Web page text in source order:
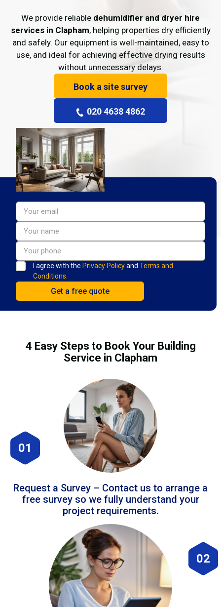
We provide reliable dehumidifier and dryer hire
services in Clapham, helping properties dry efficiently
and safely. Our equipment is well-maintained, easy to
use, and ideal for achieving effective drying results
without unnecessary delays.
Book a site survey
020 4638 4862
I agree with the Privacy Policyand Terms and
Conditions.
4 Easy Steps to Book Your Building
Service in Clapham
01
Request a Survey – Contact us to arrange a
free survey so we fully understand your
project requirements.
02